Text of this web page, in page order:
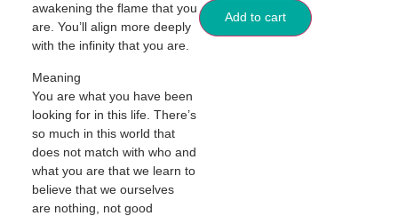
awakening the flame that you
are. You’ll align more deeply
with the infinity that you are.
Meaning
You are what you have been
looking for in this life. There’s
so much in this world that
does not match with who and
what you are that we learn to
believe that we ourselves
are nothing, not good
Add to cart